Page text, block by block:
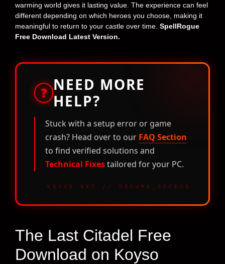
warming world gives it lasting value. The experience can feel
different depending on which heroes you choose, making it
meaningful to return to your castle over time. SpellRogue
Free Download Latest Version.
? NEED MORE
HELP?
Stuck with a setup error or game
crash? Head over to our FAQ Section
to find verified solutions and
Technical Fixestailored for your PC.
KOYSO.NET // SECURE_ACCESS
The Last Citadel Free
Download on Koyso